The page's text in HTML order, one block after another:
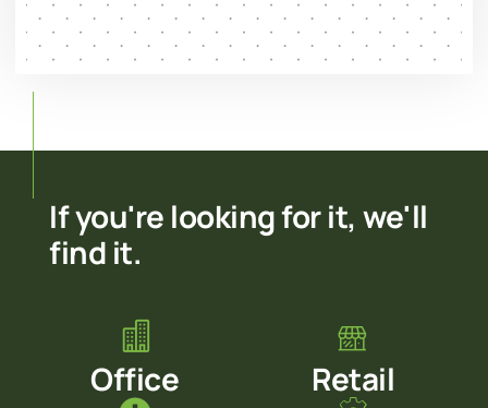
If you're looking for it, we'll
find it.
Office
Retail